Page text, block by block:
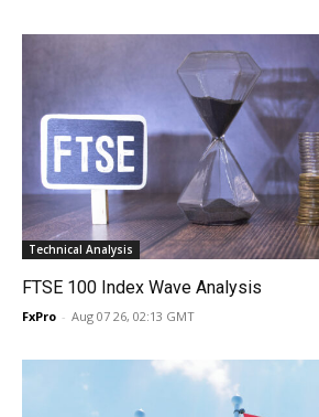
Technical Analysis
FTSE 100 Index Wave Analysis
FxPro - Aug 07 26, 02:13 GMT